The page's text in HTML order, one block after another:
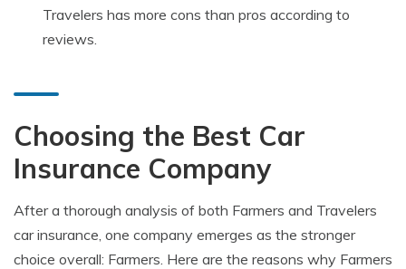
Travelers has more cons than pros according to
reviews.
Choosing the Best Car
Insurance Company
After a thorough analysis of both Farmers and Travelers
car insurance, one company emerges as the stronger
choice overall: Farmers. Here are the reasons why Farmers